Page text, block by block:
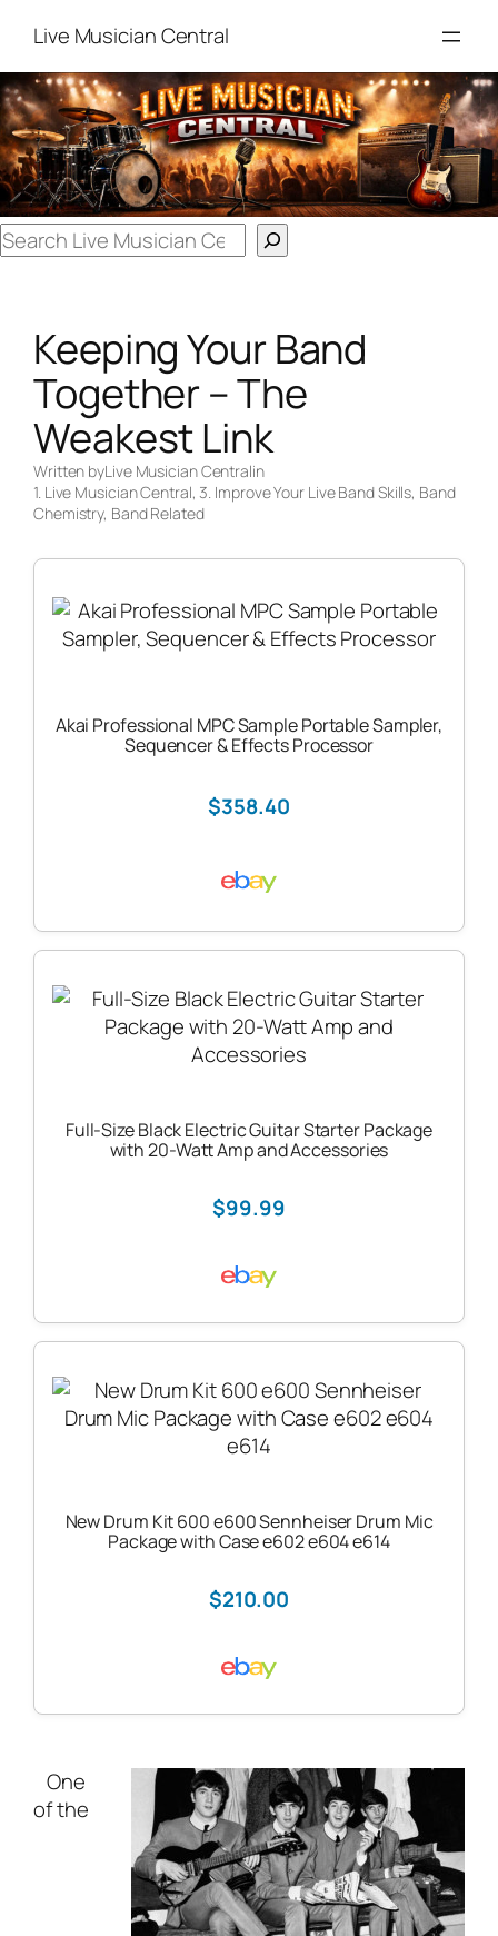
content
Live Musician Central
Search
Keeping Your Band
Together – The
Weakest Link
Written byLive Musician Centralin
1. Live Musician Central, 3. Improve Your Live Band Skills, Band
Chemistry, Band Related
Akai Professional MPC Sample Portable Sampler,
Sequencer & Effects Processor
$358.40
Full-Size Black Electric Guitar Starter Package
with 20-Watt Amp and Accessories
$99.99
New Drum Kit 600 e600 Sennheiser Drum Mic
Package with Case e602 e604 e614
$210.00
One
of the